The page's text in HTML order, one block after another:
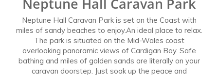
Neptune Hall Caravan Park
Neptune Hall Caravan Park is set on the Coast with
miles of sandy beaches to enjoy.An ideal place to relax.
The park is situated on the Mid-Wales coast
overlooking panoramic views of Cardigan Bay. Safe
bathing and miles of golden sands are literally on your
caravan doorstep. Just soak up the peace and